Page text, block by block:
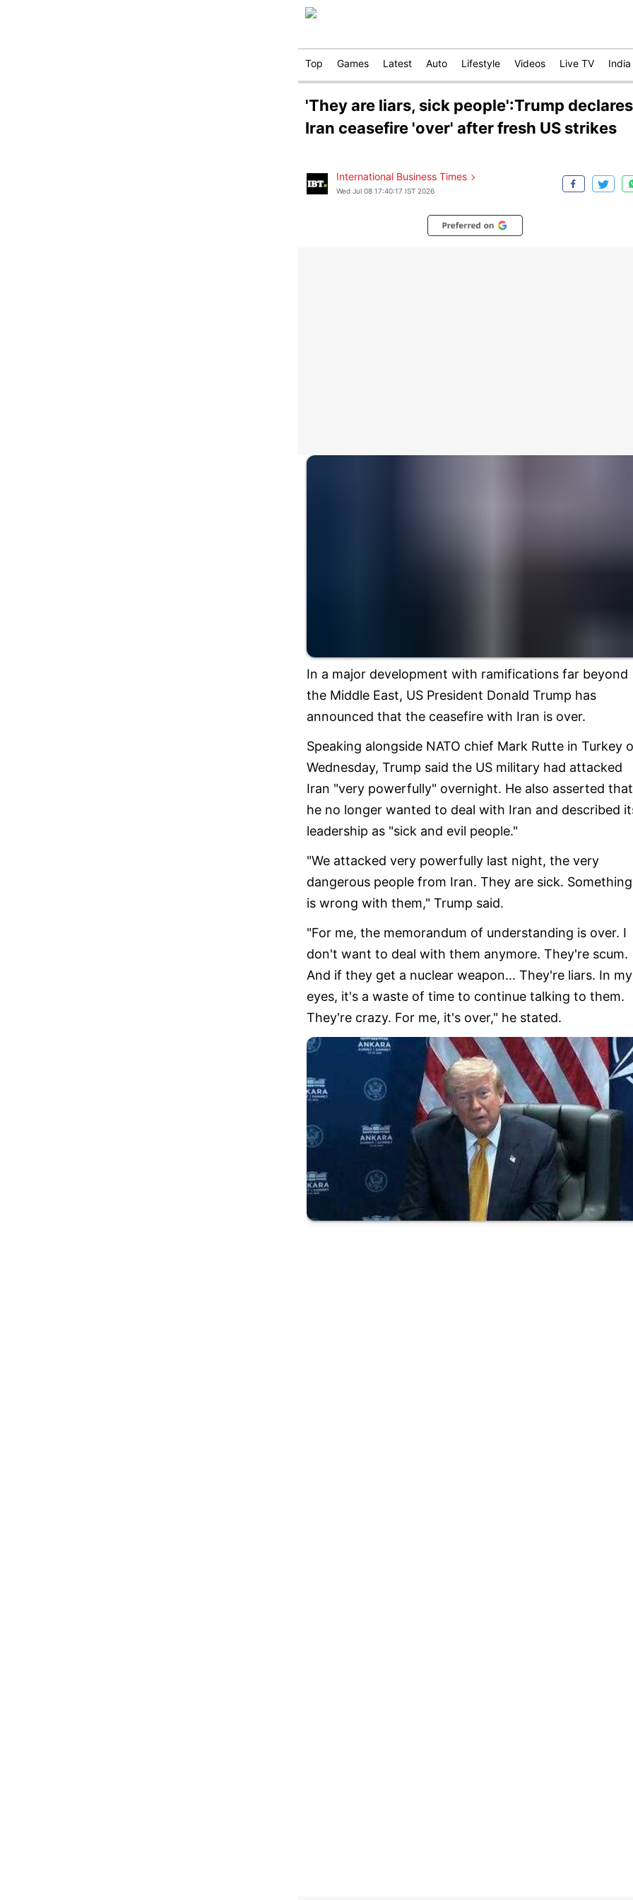
Top Games Latest Auto Lifestyle Videos Live TV India
'They are liars, sick people':Trump declares
Iran ceasefire 'over' after fresh US strikes
International Business Times
Wed Jul 08 17:40:17 IST 2026
In a major development with ramifications far beyond
the Middle East, US President Donald Trump has
announced that the ceasefire with Iran is over.
Speaking alongside NATO chief Mark Rutte in Turkey
Wednesday, Trump said the US military had attacked
Iran "very powerfully" overnight. He also asserted that
he no longer wanted to deal with Iran and described
leadership as "sick and evil people."
"We attacked very powerfully last night, the very
dangerous people from Iran. They are sick. Something
is wrong with them," Trump said.
"For me, the memorandum of understanding is over. I
don't want to deal with them anymore. They're scum.
And if they get a nuclear weapon... They're liars. In my
eyes, it's a waste of time to continue talking to them.
They're crazy. For me, it's over," he stated.